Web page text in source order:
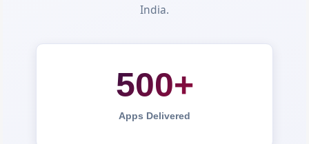
India.
500+
Apps Delivered